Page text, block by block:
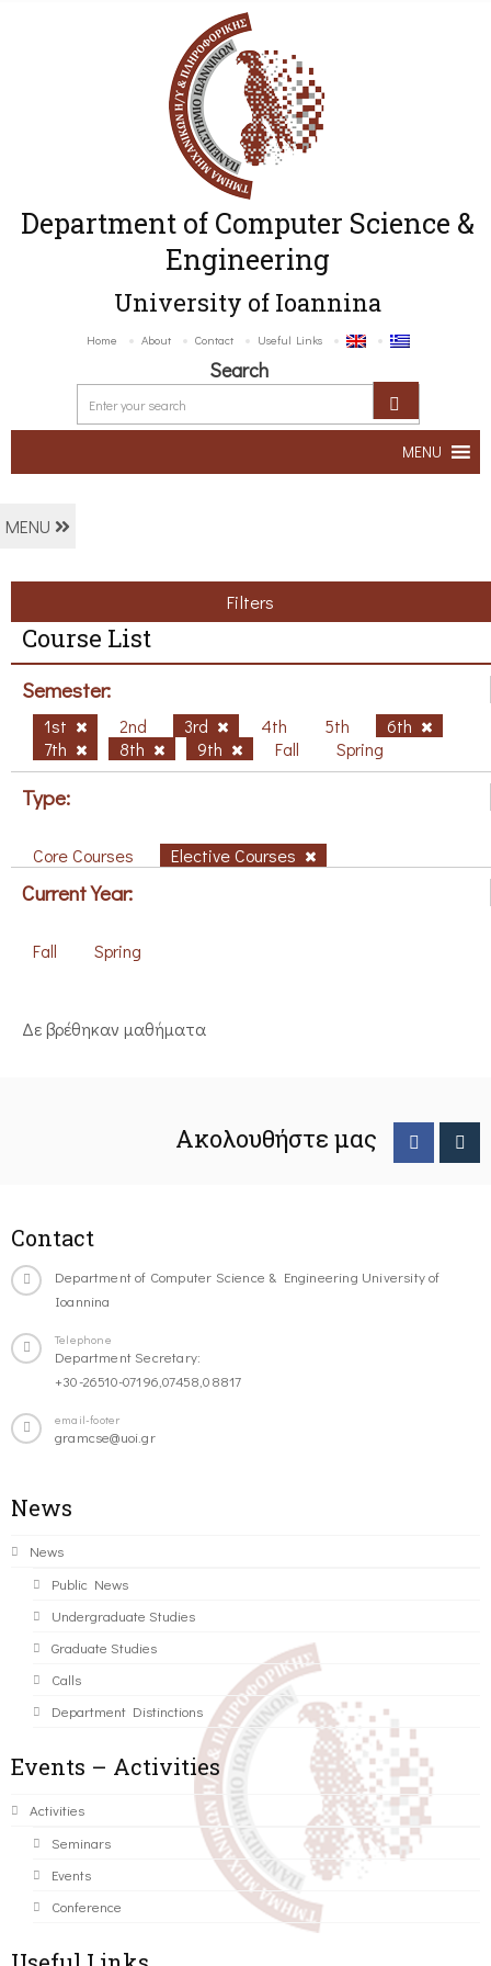
Department of Computer Science &
Engineering
University of Ioannina
Home About Contact Useful Links
Search
MENU
MENU
Filters
Course List
Semester:
1st 2nd 3rd 4th 5th
6th
7th
8th 9th Fall Spring
Type:
Core Courses Elective Courses
Current Year:
Fall Spring
Δε βρέθηκαν μαθήματα
Ακολουθήστε μας
Contact
Department of Computer Science & Engineering University of
Ioannina
Telephone
Department Secretary:
+30-26510-07196,07458,08817
email-footer
gramcse@uoi.gr
News
News
Public News
Undergraduate Studies
Graduate Studies
Calls
Department Distinctions
Events – Activities
Activities
Seminars
Events
Conference